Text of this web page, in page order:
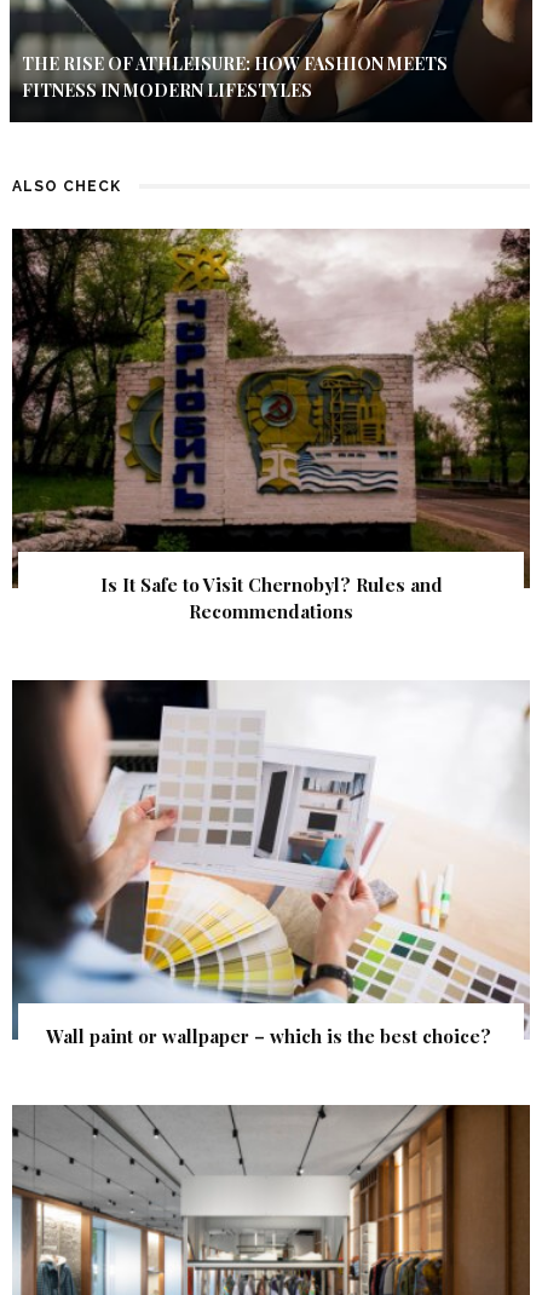
THE RISE OF ATHLEISURE: HOW FASHION MEETS
FITNESS IN MODERN LIFESTYLES
ALSO CHECK
Is It Safe to Visit Chernobyl? Rules and
Recommendations
Wall paint or wallpaper – which is the best choice?